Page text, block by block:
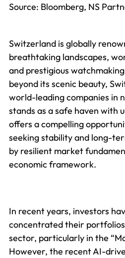
Source: Bloomberg, NS
Switzerland is globally
breathtaking landscapes,
and prestigious
beyond its scenic beauty,
world-leading companies in
stands as a safe haven with
offers a compelling
seeking stability and long-
by resilient market
economic framework.
In recent years, investors
concentrated their
sector, particularly in the
However, the recent AI-